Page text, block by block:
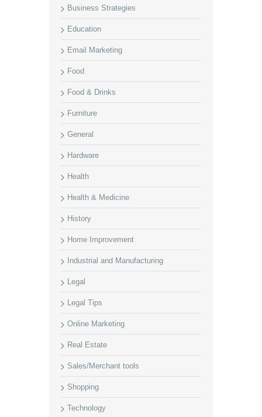
Business Strategies
Education
Email Marketing
Food
Food & Drinks
Furniture
General
Hardware
Health
Health & Medicine
History
Home Improvement
Industrial and Manufacturing
Legal
Legal Tips
Online Marketing
Real Estate
Sales/Merchant tools
Shopping
Technology